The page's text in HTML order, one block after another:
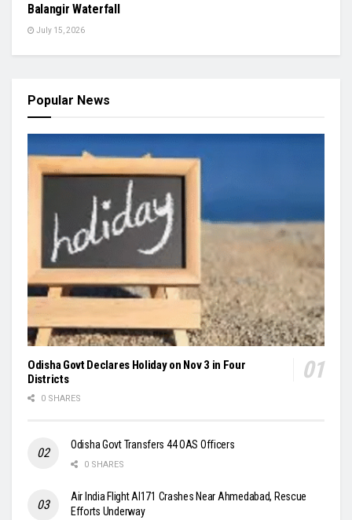
Balangir Waterfall
July 15, 2026
Popular News
Odisha Govt Declares Holiday on Nov 3 in Four
Districts
0 SHARES
Odisha Govt Transfers 44 OAS Officers
0 SHARES
Air India Flight AI171 Crashes Near Ahmedabad, Rescue
Efforts Underway